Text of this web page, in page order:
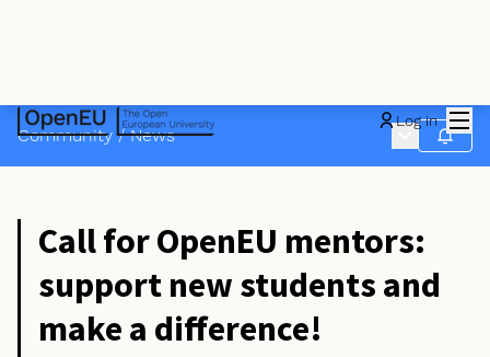
Log in
Community / News Main menu
Follow
Call for OpenEU mentors:
support new students and
make a difference!